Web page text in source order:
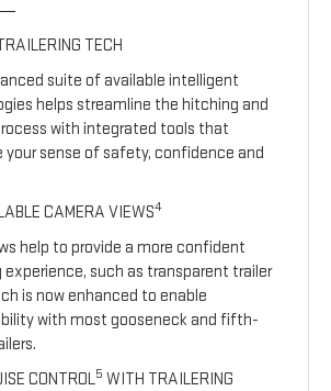
TECH
suite of available intelligent
helps streamline the hitching and
with integrated tools that
your sense of safety, confidence and
CAMERA VIEWS4
help to provide a more confident
experience, such as transparent trailer
is now enhanced to enable
with most gooseneck and fifth-
CONTROL5 WITH TRAILERING